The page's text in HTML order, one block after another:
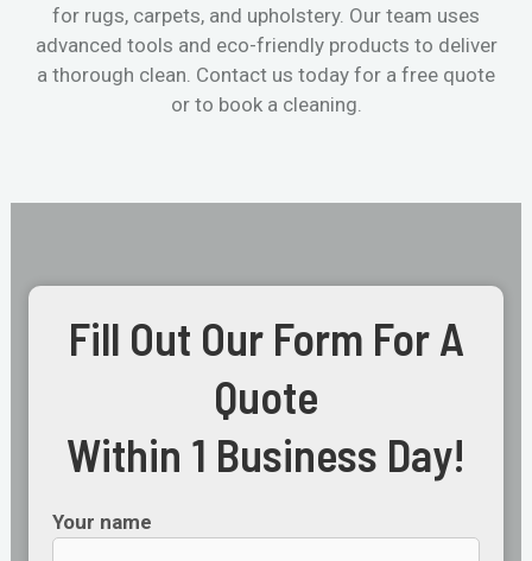
for rugs, carpets, and upholstery. Our team uses
advanced tools and eco-friendly products to deliver
a thorough clean. Contact us today for a free quote
or to book a cleaning.
Fill Out Our Form For A
Quote
Within 1 Business Day!
Your name